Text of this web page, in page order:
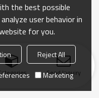
Send Inquiry
the best possible
user behavior in
for you.
Reject All
Marketing